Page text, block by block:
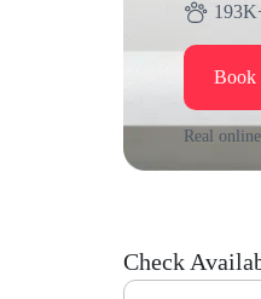
Book
Real
Check